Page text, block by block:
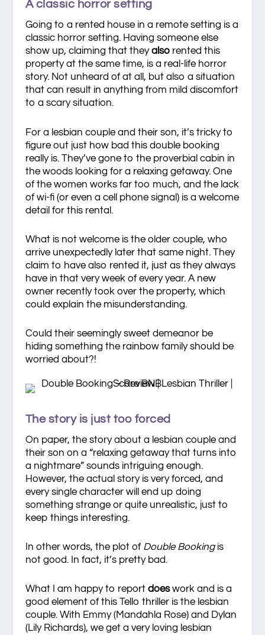
A classic horror setting
Going to a rented house in a remote setting is a
classic horror setting. Having someone else
show up, claiming that theyalso rented this
property at the same time, is a real-life horror
story. Not unheard of at all, but also a situation
that can result in anything from mild discomfort
to a scary situation.
For a lesbian couple and their son, it’s tricky to
figure out just how bad this double booking
really is. They’ve gone to the proverbial cabin in
the woods looking for a relaxing getaway. One
of the women works far too much, and the lack
of wi-fi (or even a cell phone signal) is a welcome
detail for this rental.
What is not welcome is the older couple, who
arrive unexpectedly later that same night. They
claim to have also rented it, just as they always
have in that very week of every year. A new
owner recently took over the property, which
could explain the misunderstanding.
Could their seemingly sweet demeanor be
hiding something the rainbow family should be
worried about?!
The story is just too forced
On paper, the story about a lesbian couple and
their son on a “relaxing getaway that turns into
a nightmare” sounds intriguing enough.
However, the actual story is very forced, and
every single character will end up doing
something strange or quite unrealistic, just to
keep things interesting.
In other words, the plot of Double Booking is
not good. In fact, it’s pretty bad.
What I am happy to report doeswork and is a
good element of this Tello thriller is the lesbian
couple. With Emmy (Mandahla Rose) and Dylan
(Lily Richards), we get a very loving lesbian